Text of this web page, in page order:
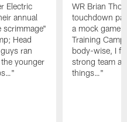
Electric
annual
scrimmage"
Head
ran
younger
WR Brian
touchdown
a mock game
Training
body-wise, I
strong team
things…"